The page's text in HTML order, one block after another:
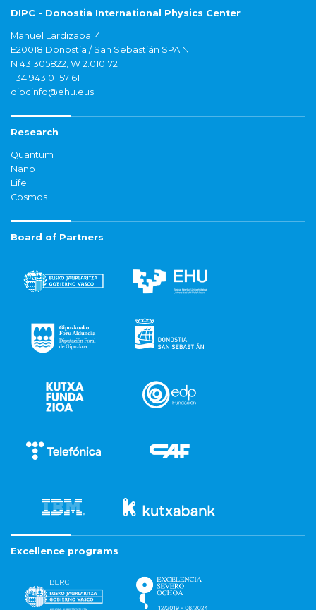
DIPC - Donostia International Physics Center
Manuel Lardizabal 4
E20018 Donostia / San Sebastián SPAIN
N 43.305822, W 2.010172
+34 943 01 57 61
dipcinfo@ehu.eus
Research
Quantum
Nano
Life
Cosmos
Board of Partners
Excellence programs